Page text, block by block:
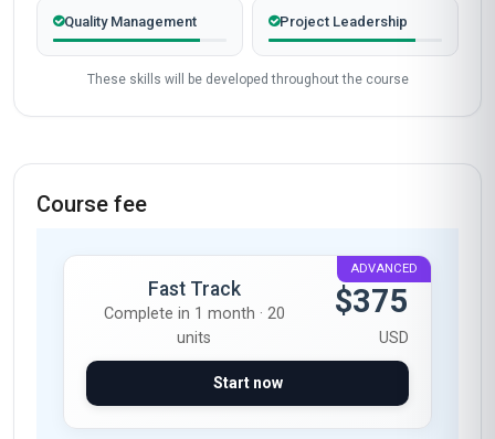
Quality Management Project Leadership
These skills will be developed throughout the course
Course fee
ADVANCED
Fast Track
Complete in 1 month · 20
units
$375
USD
Start now